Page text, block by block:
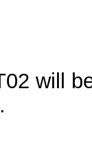
will